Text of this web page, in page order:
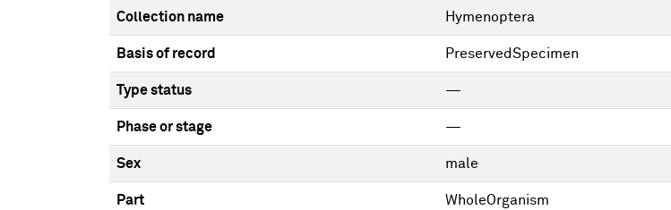
Collection name Hymenoptera
Basis of record PreservedSpecimen
Type status —
Phase or stage —
Sex male
Part WholeOrganism